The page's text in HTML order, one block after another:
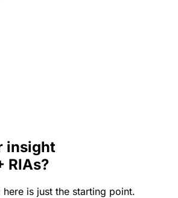
insight
RIAs?
is just the starting point.